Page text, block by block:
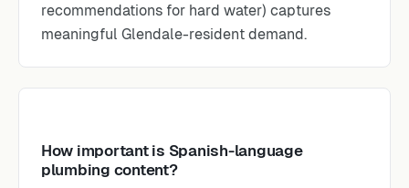
recommendations for hard water) captures
meaningful Glendale-resident demand.
How important is Spanish-language
plumbing content?